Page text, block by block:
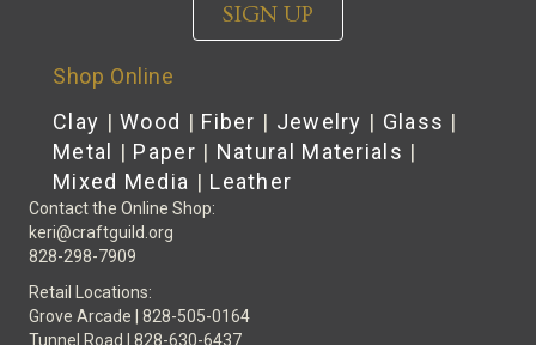
SIGN UP
Shop Online
Clay |Wood | Fiber | Jewelry | Glass |
Metal
| Paper | Natural Materials |
Mixed Media | Leather
Contact the Online Shop:
keri@craftguild.org
828-298-7909
Retail Locations:
Grove Arcade | 828-505-0164
Tunnel Road | 828-630-6437